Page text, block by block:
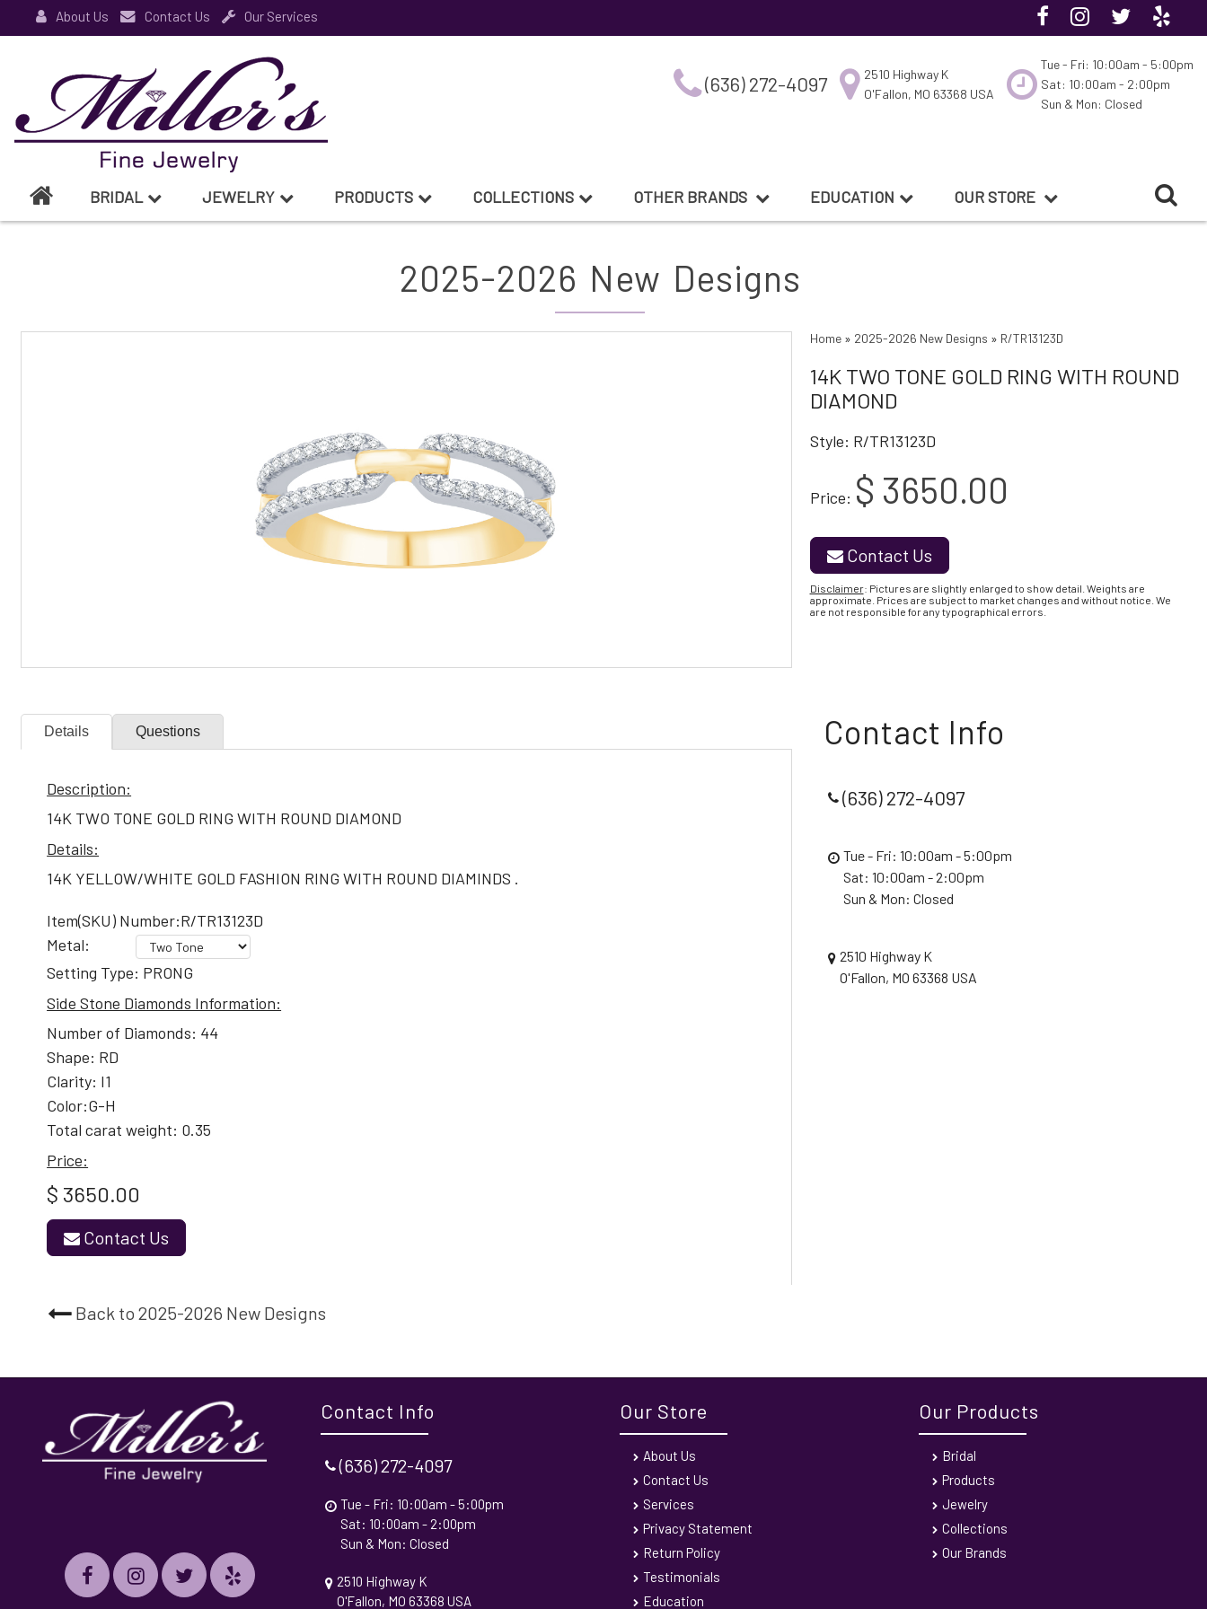
About Us Contact Us Our Services
(636) 272-4097
2510 Highway K
O'Fallon, MO 63368 USA
Tue - Fri: 10:00am - 5:00pm
Sat: 10:00am - 2:00pm
Sun & Mon: Closed
BRIDAL JEWELRY PRODUCTS COLLECTIONS OTHER BRANDS EDUCATION OUR STORE
2025-2026 New Designs
Home» 2025-2026 New Designs » R/TR13123D
14K TWO TONE GOLD RING WITH ROUND
DIAMOND
Style: R/TR13123D
Price: $ 3650.00
Contact Us
Disclaimer: Pictures are slightly enlarged to show detail. Weights are
approximate. Prices are subject to market changes and without notice. We
are not responsible for any typographical errors.
Details Questions
Description:
14K TWO TONE GOLD RING WITH ROUND DIAMOND
Details:
14K YELLOW/WHITE GOLD FASHION RING WITH ROUND DIAMINDS .
Item(SKU) Number:R/TR13123D
Metal:
Setting Type: PRONG
Side Stone Diamonds Information:
Number of Diamonds: 44
Shape: RD
Clarity: I1
Color:G-H
Total carat weight: 0.35
Price:
$ 3650.00
Contact Us
Contact Info
(636) 272-4097
Tue - Fri: 10:00am - 5:00pm
Sat: 10:00am - 2:00pm
Sun & Mon: Closed
2510 Highway K
O'Fallon, MO 63368 USA
Back to 2025-2026 New Designs
Contact Info
(636) 272-4097
Tue - Fri: 10:00am - 5:00pm
Sat: 10:00am - 2:00pm
Sun & Mon: Closed
2510 Highway K
O'Fallon, MO 63368 USA
Our Products
Bridal
Products
Jewelry
Collections
Our Brands
Our Store
About Us
Contact Us
Services
Privacy Statement
Return Policy
Testimonials
Education